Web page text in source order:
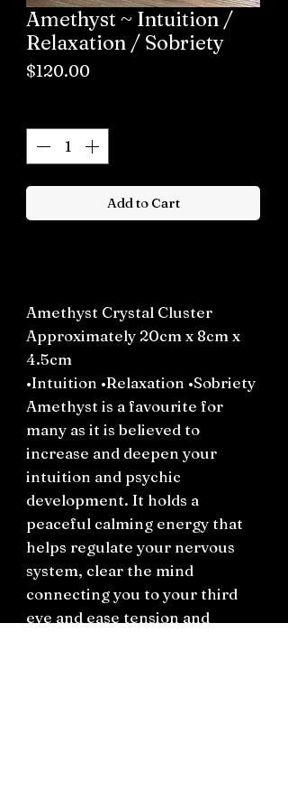
Amethyst ~ Intuition /
Relaxation / Sobriety
$120.00Price
Add to Cart
Amethyst Crystal Cluster
Approximately 20cm x 8cm x
4.5cm
•Intuition •Relaxation •Sobriety
Amethyst is a favourite for
many as it is believed to
increase and deepen your
intuition and psychic
development. It holds a
peaceful calming energy that
helps regulate your nervous
system, clear the mind
connecting you to your third
eye and ease tension and